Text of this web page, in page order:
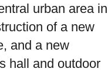
urban area in
of a new
and a new
hall and outdoor